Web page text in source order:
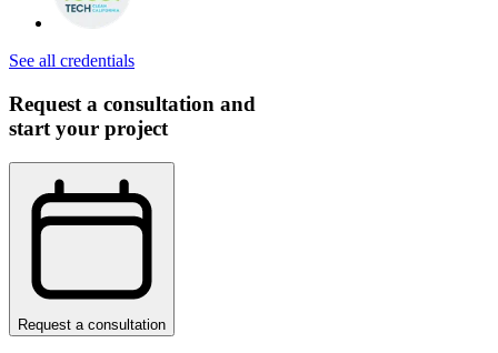
See all credentials
Request a consultation and
start your project
Request a consultation